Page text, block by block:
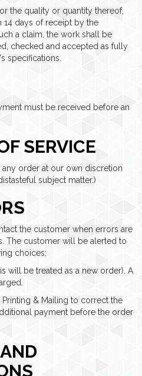
the quality or quantity thereof,
14 days of receipt by the
a claim, the work shall be
checked and accepted as fully
specifications.
must be received before an
SERVICE
order at our own discretion
subject matter.)
the customer when errors are
The customer will be alerted to
choices:
will be treated as a new order). A
Printing & Mailing to correct the
payment before the order